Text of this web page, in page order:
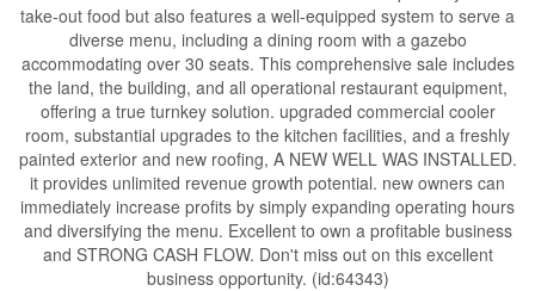
take-out food but also features a well-equipped system to serve a
diverse menu, including a dining room with a gazebo
accommodating over 30 seats. This comprehensive sale includes
the land, the building, and all operational restaurant equipment,
offering a true turnkey solution. upgraded commercial cooler
room, substantial upgrades to the kitchen facilities, and a freshly
painted exterior and new roofing, A NEW WELL WAS INSTALLED.
it provides unlimited revenue growth potential. new owners can
immediately increase profits by simply expanding operating hours
and diversifying the menu. Excellent to own a profitable business
and STRONG CASH FLOW. Don't miss out on this excellent
business opportunity. (id:64343)